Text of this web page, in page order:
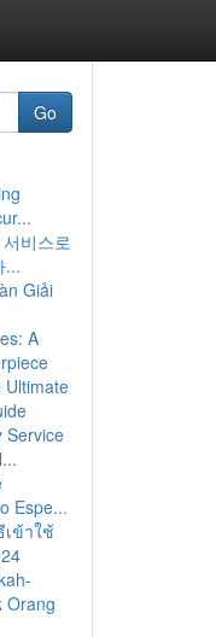
Go
비스로
...
Giải
A
Ultimate
Service
Espe...
เข้าใช้
Orang